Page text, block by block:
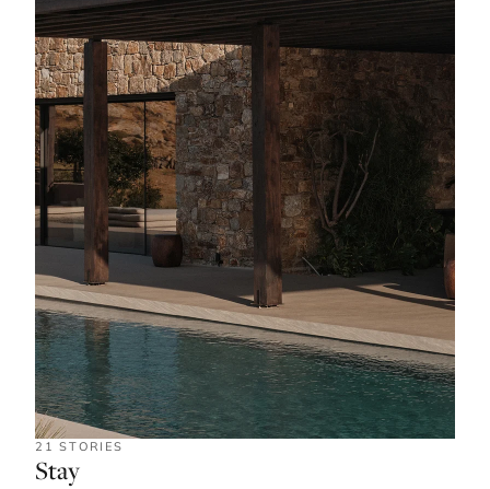
21 STORIES
Stay